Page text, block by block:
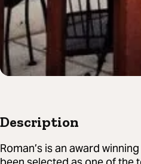
Description
Roman’s is an award